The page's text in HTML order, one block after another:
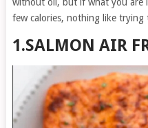
few calories, nothing like trying
1.SALMON AIR